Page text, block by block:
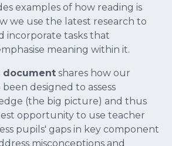
examples of how reading is
we use the latest research to
incorporate tasks that
meaning within it.
document shares how our
been designed to assess
(the big picture) and thus
opportunity to use teacher
pupils' gaps in key component
misconceptions and